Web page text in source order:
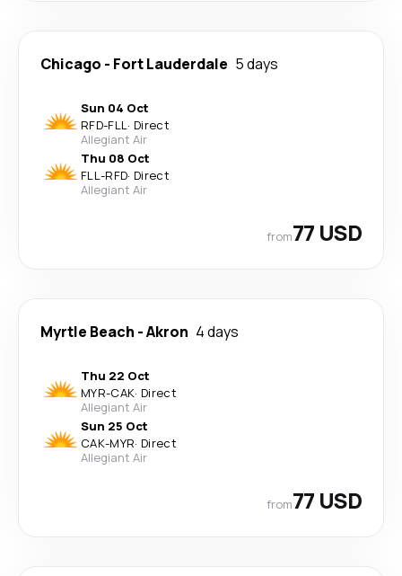
Chicago - Fort Lauderdale 5 days
Sun 04 Oct
RFD-FLL· Direct
Allegiant Air
Thu 08 Oct
FLL-RFD· Direct
Allegiant Air
from77 USD
Myrtle Beach -Akron 4 days
Thu 22 Oct
MYR-CAK· Direct
Allegiant Air
Sun 25 Oct
CAK-MYR· Direct
Allegiant Air
from77 USD